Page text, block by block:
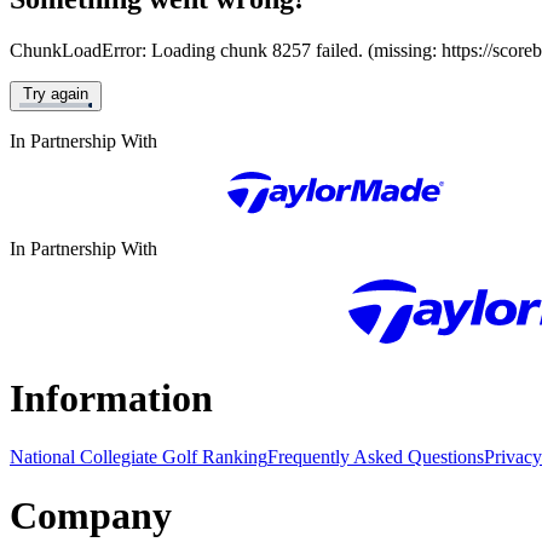
ChunkLoadError: Loading chunk 8257 failed. (missing: https://
Try again
In Partnership With
In Partnership With
Information
National Collegiate Golf RankingFrequently Asked Questions
Company